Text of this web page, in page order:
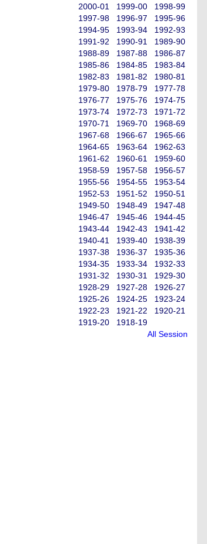
2000-01
1999-00
1998-99
1997-98
1996-97
1995-96
1994-95
1993-94
1992-93
1991-92
1990-91
1989-90
1988-89
1987-88
1986-87
1985-86
1984-85
1983-84
1982-83
1981-82
1980-81
1979-80
1978-79
1977-78
1976-77
1975-76
1974-75
1973-74
1972-73
1971-72
1970-71
1969-70
1968-69
1967-68
1966-67
1965-66
1964-65
1963-64
1962-63
1961-62
1960-61
1959-60
1958-59
1957-58
1956-57
1955-56
1954-55
1953-54
1952-53
1951-52
1950-51
1949-50
1948-49
1947-48
1946-47
1945-46
1944-45
1943-44
1942-43
1941-42
1940-41
1939-40
1938-39
1937-38
1936-37
1935-36
1934-35
1933-34
1932-33
1931-32
1930-31
1929-30
1928-29
1927-28
1926-27
1925-26
1924-25
1923-24
1922-23
1921-22
1920-21
1919-20
1918-19
All Session